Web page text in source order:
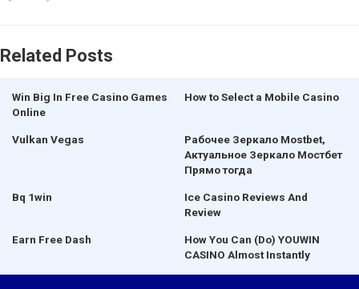
Related Posts
Win Big In Free Casino Games
Online
How to Select a Mobile Casino
Vulkan Vegas
Рабочее Зеркало Mostbet,
Актуальное Зеркало Мостбет
Прямо тогда
Bq 1win
Ice Casino Reviews And
Review
Earn Free Dash
How You Can (Do) YOUWIN
CASINO Almost Instantly